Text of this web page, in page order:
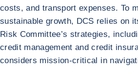
costs, and transport expenses. To
sustainable growth, DCS relies on
Risk Committee’s strategies,
credit management and credit
considers mission-critical in